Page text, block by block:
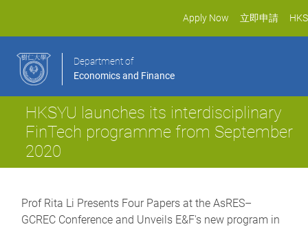
Apply Now 立即申請
Department of
Economics and Finance
HKSYU launches its interdisciplinary
FinTech programme from September
2020
Prof Rita Li Presents Four Papers at the AsRES–
GCREC Conference and Unveils E&F's new program in